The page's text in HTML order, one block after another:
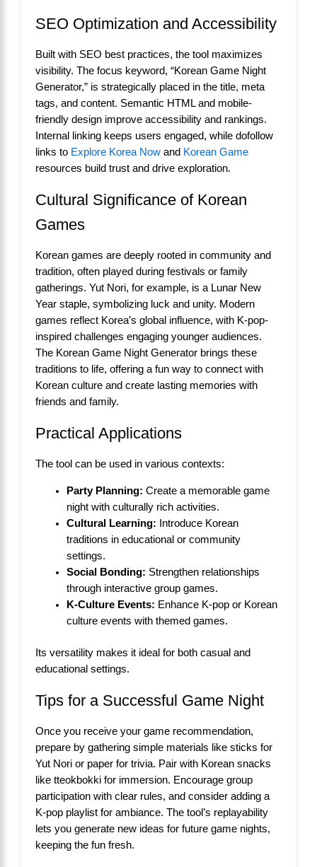
SEO Optimization and Accessibility
Built with SEO best practices, the tool maximizes
visibility. The focus keyword, “Korean Game Night
Generator,” is strategically placed in the title, meta
tags, and content. Semantic HTML and mobile-
friendly design improve accessibility and rankings.
Internal linking keeps users engaged, while dofollow
links to Explore Korea Now and Korean Game
resources build trust and drive exploration.
Cultural Significance of Korean
Games
Korean games are deeply rooted in community and
tradition, often played during festivals or family
gatherings. Yut Nori, for example, is a Lunar New
Year staple, symbolizing luck and unity. Modern
games reflect Korea’s global influence, with K-pop-
inspired challenges engaging younger audiences.
The Korean Game Night Generator brings these
traditions to life, offering a fun way to connect with
Korean culture and create lasting memories with
friends and family.
Practical Applications
The tool can be used in various contexts:
Party Planning: Create a memorable game
night with culturally rich activities.
Cultural Learning: Introduce Korean
traditions in educational or community
settings.
Social Bonding: Strengthen relationships
through interactive group games.
K-Culture Events: Enhance K-pop or Korean
culture events with themed games.
Its versatility makes it ideal for both casual and
educational settings.
Tips for a Successful Game Night
Once you receive your game recommendation,
prepare by gathering simple materials like sticks for
Yut Nori or paper for trivia. Pair with Korean snacks
like tteokbokki for immersion. Encourage group
participation with clear rules, and consider adding a
K-pop playlist for ambiance. The tool’s replayability
lets you generate new ideas for future game nights,
keeping the fun fresh.